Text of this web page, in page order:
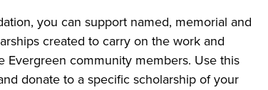
you can support named, memorial and
created to carry on the work and
Evergreen community members. Use this
donate to a specific scholarship of your